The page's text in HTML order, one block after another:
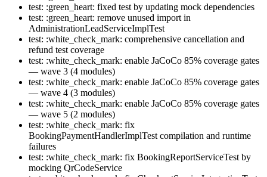
test: :green_heart: fixed test by updating mock dependencies
test: :green_heart: remove unused import in
AdministrationLeadServiceImplTest
test: :white_check_mark: comprehensive cancellation and
refund test coverage
test: :white_check_mark: enable JaCoCo 85% coverage gates
— wave 3 (4 modules)
test: :white_check_mark: enable JaCoCo 85% coverage gates
— wave 4 (3 modules)
test: :white_check_mark: enable JaCoCo 85% coverage gates
— wave 5 (2 modules)
test: :white_check_mark: fix
BookingPaymentHandlerImplTest compilation and runtime
failures
test: :white_check_mark: fix BookingReportServiceTest by
mocking QrCodeService